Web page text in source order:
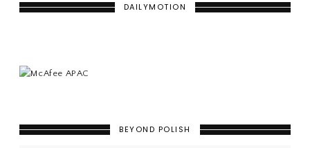
DAILYMOTION
BEYOND POLISH